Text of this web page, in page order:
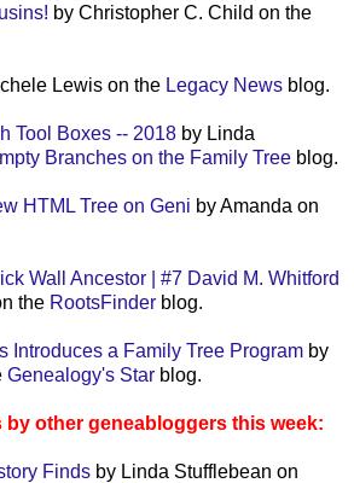
by Christopher C. Child on the
Lewis on the Legacy News blog.
Tool Boxes -- 2018 by Linda
Branches on the Family Tree blog.
HTML Tree on Geni by Amanda on
Wall Ancestor | #7 David M. Whitford
the RootsFinder blog.
Introduces a Family Tree Program by
Genealogy's Star blog.
by other geneabloggers this week:
Finds by Linda Stufflebean on